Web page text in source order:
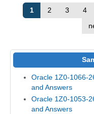
1
2 3 4
Oracle 1Z0-1066-
and Answers
Oracle 1Z0-1053-
and Answers